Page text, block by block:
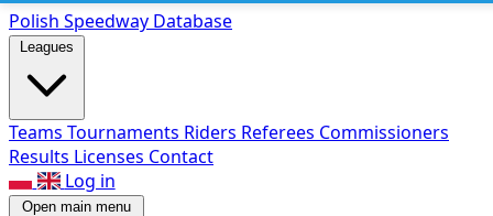
Polish Speedway Database
Leagues
Teams Tournaments Riders Referees Commissioners
Results Licenses Contact
Log in
Open main menu